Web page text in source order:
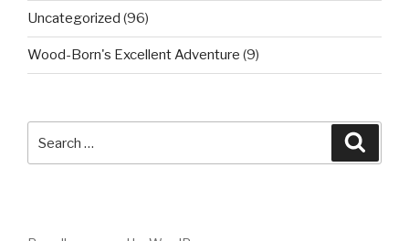
Uncategorized (96)
Wood-Born's Excellent Adventure (9)
for: